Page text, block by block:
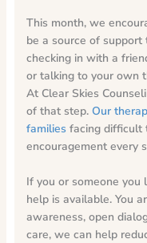
This month, we
be a source of support
checking in with a
or talking to your own
At Clear Skies
of that step. Our
families facing difficult
encouragement every
If you or someone
help is available. You
awareness, open
care, we can help